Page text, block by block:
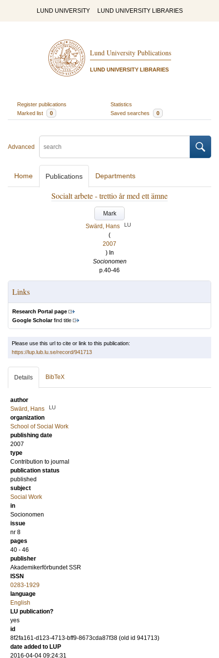
LUND UNIVERSITY LUND UNIVERSITY LIBRARIES
Lund University Publications
LUND UNIVERSITY LIBRARIES
Register publications
Statistics
Marked list
0 Saved searches 0
Advanced
Home Publications Departments
Socialt arbete - trettio år med ett ämne
Mark
Swärd, Hans
LU
(
2007
) In
Socionomen
p.40-46
Links
Research Portal page
Google Scholarfind title
Please use this url to cite or link to this publication:
https://lup.lub.lu.se/record/941713
Details BibTeX
author
Swärd, Hans
LU
organization
School of Social Work
publishing date
2007
type
Contribution to journal
publication status
published
subject
Social Work
in
Socionomen
issue
nr 8
pages
40 - 46
publisher
Akademikerförbundet SSR
ISSN
0283-1929
language
English
LU publication?
yes
id
8f2fa161-d123-4713-bff9-8673cda87f38 (old id 941713)
date added to LUP
2016-04-04 09:24:31